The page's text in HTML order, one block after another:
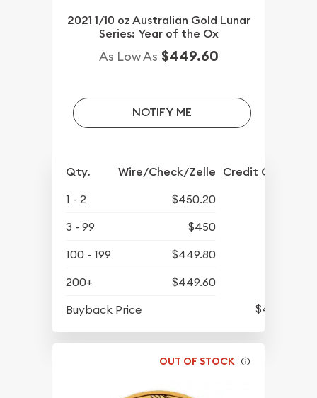
2021 1/10 oz Australian Gold Lunar
Series: Year of the Ox
As Low As $449.60
NOTIFY ME
Qty. Wire/Check/Zelle Credit Crd/PP
1 - 2
$450.20
3 - 99
$450
100 - 199
$449.80
200+
$449.60
Buyback Price
$424.93
OUT OF STOCK